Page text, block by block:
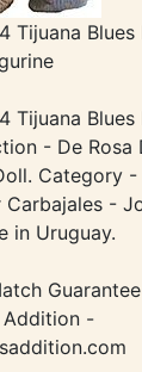
Tijuana Blues
Tijuana Blues
- De Rosa
Category -
-
in Uruguay.
-